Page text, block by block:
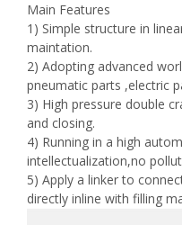
Main Features
1) Simple structure in
maintation.
2) Adopting advanced
pneumatic parts ,electric
3) High pressure double
and closing.
4) Running in a high
intellectualization,no
5) Apply a linker to
directly inline with filling